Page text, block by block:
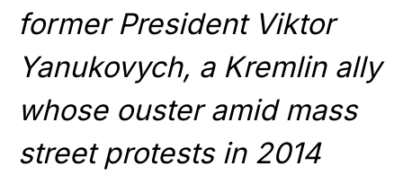
former President Viktor
Yanukovych, a Kremlin ally
whose ouster amid mass
street protests in 2014